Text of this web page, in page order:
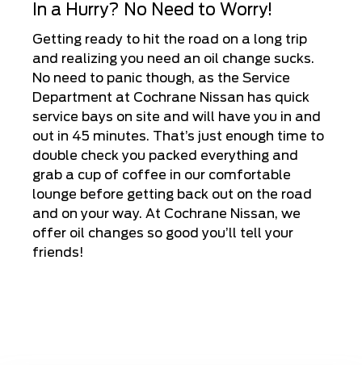
In a Hurry? No Need to Worry!
Getting ready to hit the road on a long trip
and realizing you need an oil change sucks.
No need to panic though, as the Service
Department at Cochrane Nissan has quick
service bays on site and will have you in and
out in 45 minutes. That’s just enough time to
double check you packed everything and
grab a cup of coffee in our comfortable
lounge before getting back out on the road
and on your way. At Cochrane Nissan, we
offer oil changes so good you’ll tell your
friends!